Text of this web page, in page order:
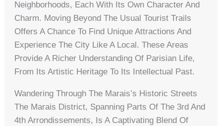
Neighborhoods, Each With Its Own Character And
Charm. Moving Beyond The Usual Tourist Trails
Offers A Chance To Find Unique Attractions And
Experience The City Like A Local. These Areas
Provide A Richer Understanding Of Parisian Life,
From Its Artistic Heritage To Its Intellectual Past.
Wandering Through The Marais’s Historic Streets
The Marais District, Spanning Parts Of The 3rd And
4th Arrondissements, Is A Captivating Blend Of